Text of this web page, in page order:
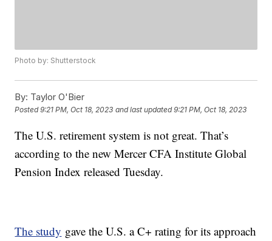
Photo by: Shutterstock
By: Taylor O'Bier
Posted9:21 PM, Oct 18, 2023 and last updated 9:21 PM, Oct 18, 2023
The U.S. retirement system is not great. That’s
according to the new Mercer CFA Institute Global
Pension Index released Tuesday.
The study gave the U.S. a C+ rating for its approach